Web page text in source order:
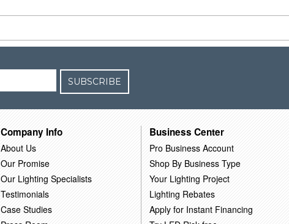
SUBSCRIBE
Company Info
About Us
Our Promise
Our Lighting Specialists
Testimonials
Case Studies
Business Center
Pro Business Account
Shop By Business Type
Your Lighting Project
Lighting Rebates
Apply for Instant Financing